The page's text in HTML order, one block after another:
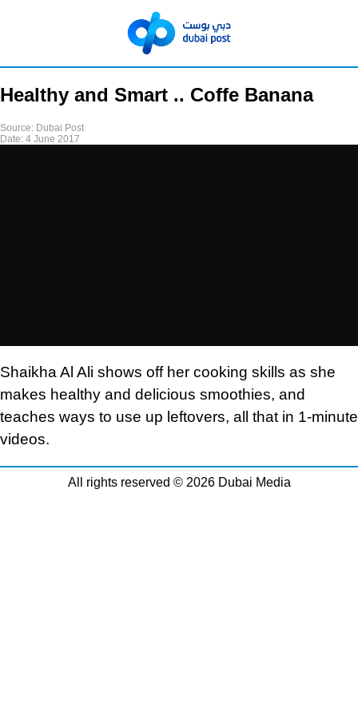
Healthy and Smart .. Coffe Banana
Source: Dubai Post
Date: 4 June 2017
Shaikha Al Ali shows off her cooking skills as she
makes healthy and delicious smoothies, and
teaches ways to use up leftovers, all that in 1-minute
videos.
All rights reserved © 2026 Dubai Media